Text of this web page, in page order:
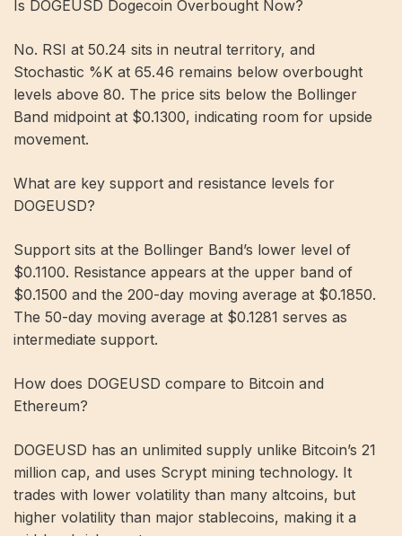
Is DOGEUSD Dogecoin Overbought Now?
No. RSI at 50.24 sits in neutral territory, and
Stochastic %K at 65.46 remains below overbought
levels above 80. The price sits below the Bollinger
Band midpoint at $0.1300, indicating room for upside
movement.
What are key support and resistance levels for
DOGEUSD?
Support sits at the Bollinger Band’s lower level of
$0.1100. Resistance appears at the upper band of
$0.1500 and the 200-day moving average at $0.1850.
The 50-day moving average at $0.1281 serves as
intermediate support.
How does DOGEUSD compare to Bitcoin and
Ethereum?
DOGEUSD has an unlimited supply unlike Bitcoin’s 21
million cap, and uses Scrypt mining technology. It
trades with lower volatility than many altcoins, but
higher volatility than major stablecoins, making it a